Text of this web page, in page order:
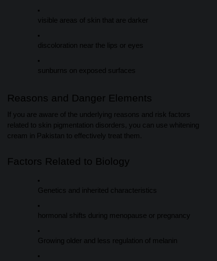
visible areas of skin that are darker
discoloration near the lips or eyes
sunburns on exposed surfaces
Reasons and Danger Elements
If you are aware of the underlying reasons and risk factors
related to skin pigmentation disorders, you can use whitening
cream in Pakistan to effectively treat them.
Factors Related to Biology
Genetics and inherited characteristics
hormonal shifts during menopause or pregnancy
Growing older and less regulation of melanin